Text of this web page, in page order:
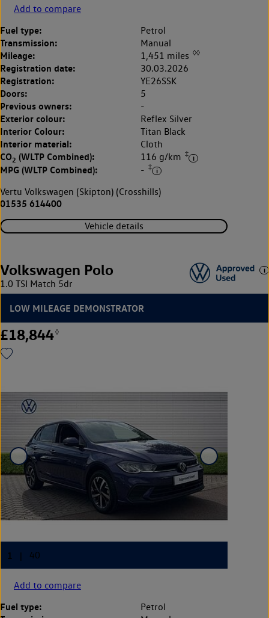
Add to compare
Fuel type: Petrol
Transmission: Manual
Mileage: 1,451 miles ◊◊
Registration date: 30.03.2026
Registration: YE26SSK
Doors: 5
Previous owners: -
Exterior colour: Reflex Silver
Interior Colour: Titan Black
Interior material: Cloth
CO2 (WLTP Combined): 116 g/km ‡
MPG (WLTP Combined): - ‡
Vertu Volkswagen (Skipton) (Crosshills)
01535 614400
Vehicle details
Volkswagen Polo
1.0 TSI Match 5dr
LOW MILEAGE DEMONSTRATOR
£18,844◊
Add to compare
Fuel type: Petrol